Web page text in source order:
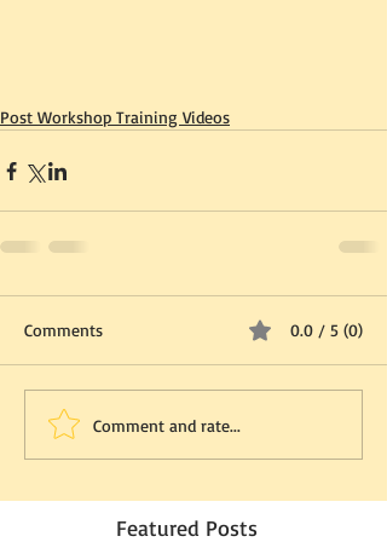
Post Workshop Training Videos
Comments 0.0 / 5 (0)
Comment and rate...
Featured Posts